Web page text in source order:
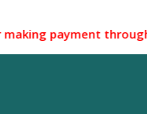
payment through